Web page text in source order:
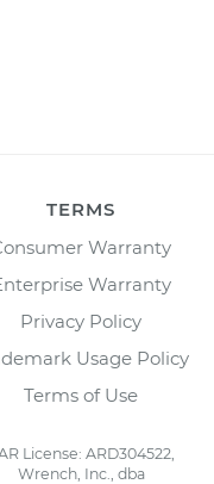
TERMS
Warranty
Warranty
Privacy Policy
Usage Policy
Terms of Use
License: ARD304522,
Wrench, Inc., dba